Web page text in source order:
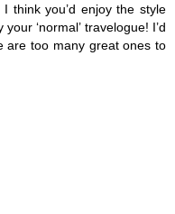
I think you’d enjoy the style
‘normal’ travelogue! I’d
are too many great ones to